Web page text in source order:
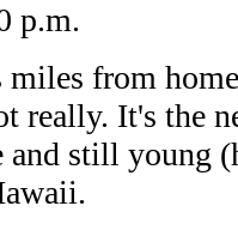
p.m.
from
really. It's the
still young